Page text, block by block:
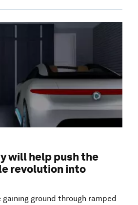
will help push the
revolution into
ground through ramped